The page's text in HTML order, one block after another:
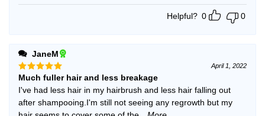
Helpful? 0 0
JaneM
Rated5
out of 5
April 1, 2022
Much fuller hair and less breakage
I've had less hair in my hairbrush and less hair falling out
after shampooing.I'm still not seeing any regrowth but my